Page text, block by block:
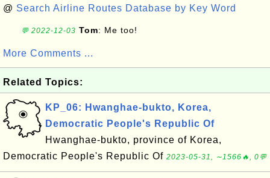
@ Search Airline Routes Database by Key Word
💬 2022-12-03 Tom: Me too!
More Comments ...
Related Topics:
KP_06: Hwanghae-bukto, Korea,
Democratic People's Republic Of
Hwanghae-bukto, province of Korea,
Democratic People's Republic Of 2023-05-31, ∼1566🔥, 0💬